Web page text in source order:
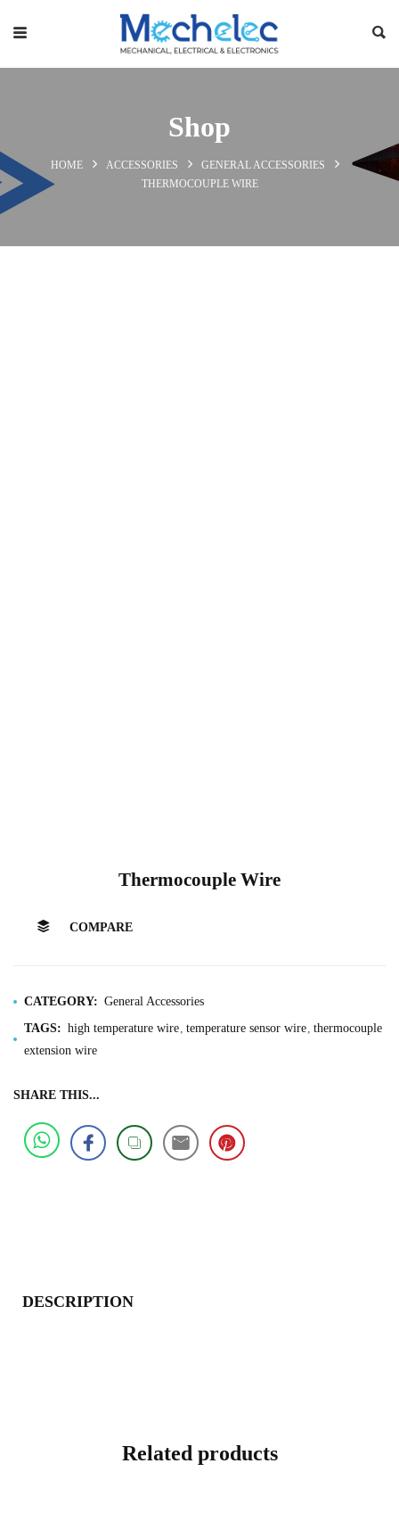
Shop
HOME ACCESSORIES
GENERAL ACCESSORIES
THERMOCOUPLE WIRE
Thermocouple Wire
COMPARE
CATEGORY: General Accessories
TAGS: high temperature wire temperature sensor wire thermocouple
extension wire
SHARE THIS...
DESCRIPTION
Related products